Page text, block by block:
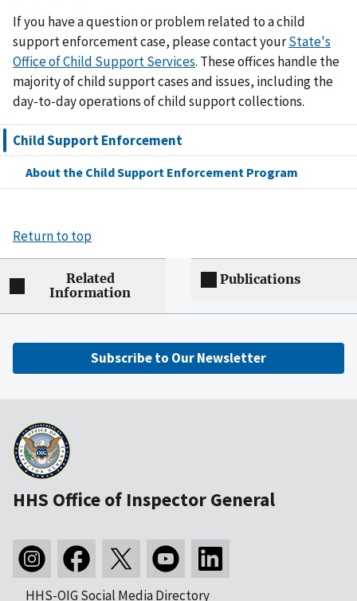
Child Support Enforcement
About the Child Support Enforcement Program
If you have a question or problem related to a child
support enforcement case, please contact yourState's
Office of Child Support Services. These offices handle the
majority of child support cases and issues, including the
day-to-day operations of child support collections.
Return to top
Related
Information
Publications
Subscribe to Our Newsletter
HHS Office of Inspector General
HHS-OIG Social Media Directory